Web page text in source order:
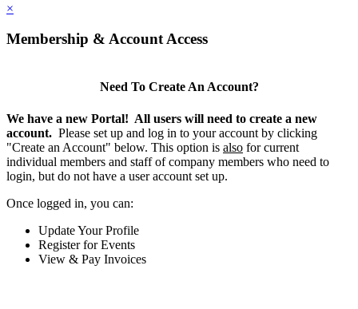
×
Membership & Account Access
Need To Create An Account?
We have a new Portal! All users will need to create a new
account. Please set up and log in to your account by clicking
"Create an Account" below. This option is also for current
individual members and staff of company members who need to
login, but do not have a user account set up.
Once logged in, you can:
Update Your Profile
Register for Events
View & Pay Invoices